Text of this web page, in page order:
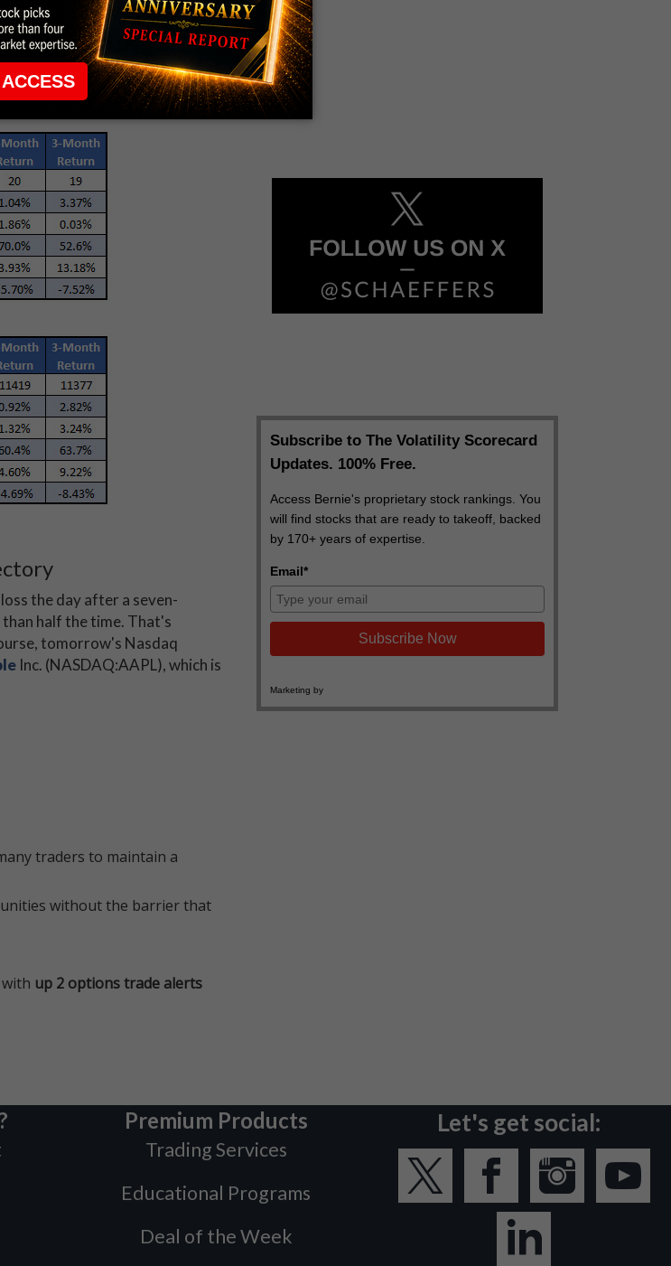
70% of the time one month
(And for what it's worth, stocks
of apresidential cycle
the day after a seven-
half the time. That's
tomorrow's Nasdaq
Inc. (NASDAQ:AAPL), which is
traders to maintain a
without the barrier that
up 2 options trade alerts
Premium Products
Trading Services
Educational Programs
Deal of the Week
Let's get social: